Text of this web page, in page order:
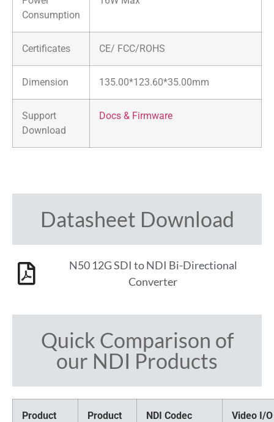
Consumption
Certificates CE/ FCC/ROHS
Dimension 135.00*123.60*35.00mm
Support
Download
Docs & Firmware
Datasheet Download
N50 12G SDI to NDI Bi-Directional
Converter
Quick Comparison of
our NDI Products
Product
Product
NDI Codec
Video I/O